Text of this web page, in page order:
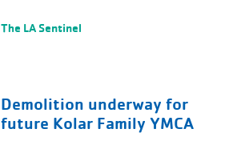
The LA Sentinel
Demolition underway for
future Kolar Family YMCA